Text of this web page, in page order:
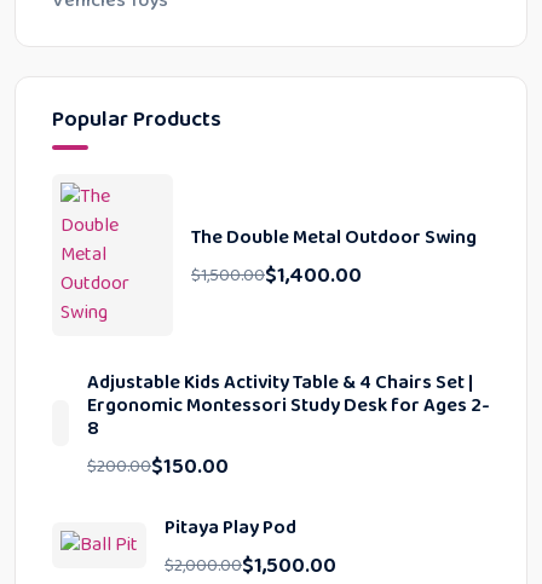
Popular Products
The Double Metal Outdoor Swing
$1,500.00$1,400.00
Adjustable Kids Activity Table & 4 Chairs Set |
Ergonomic Montessori Study Desk for Ages 2-
8
$200.00$150.00
Pitaya Play Pod
$2,000.00$1,500.00